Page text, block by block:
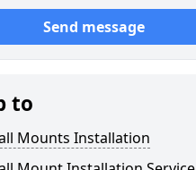
Send message
to
Mounts Installation